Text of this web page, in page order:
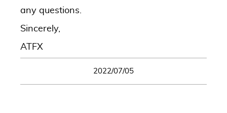
any questions.
Sincerely,
ATFX
2022/07/05